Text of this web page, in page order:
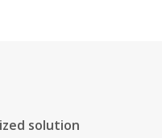
solution